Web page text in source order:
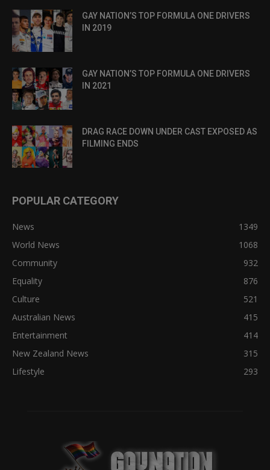
GAY NATION’S TOP FORMULA ONE DRIVERS
IN 2019
GAY NATION’S TOP FORMULA ONE DRIVERS
IN 2021
DRAG RACE DOWN UNDER CAST EXPOSED AS
FILMING ENDS
POPULAR CATEGORY
News
1349
World News
1068
Community
932
Equality
876
Culture
521
Australian News
415
Entertainment
414
New Zealand News
315
Lifestyle
293